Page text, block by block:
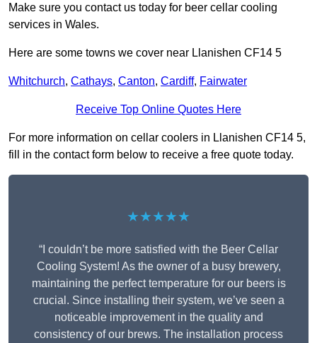
Make sure you contact us today for beer cellar cooling
services in Wales.
Here are some towns we cover near Llanishen CF14 5
Whitchurch, Cathays, Canton, Cardiff, Fairwater
Receive Top Online Quotes Here
For more information on cellar coolers in Llanishen CF14 5,
fill in the contact form below to receive a free quote today.
★★★★★
“I couldn’t be more satisfied with the Beer Cellar
Cooling System! As the owner of a busy brewery,
maintaining the perfect temperature for our beers is
crucial. Since installing their system, we’ve seen a
noticeable improvement in the quality and
consistency of our brews. The installation process